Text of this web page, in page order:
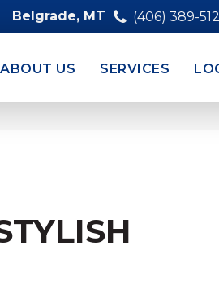
Belgrade, MT (406) 389-
ABOUT US SERVICES